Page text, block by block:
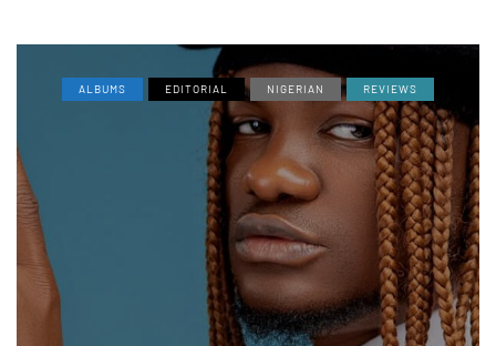
ALBUMS EDITORIAL NIGERIAN REVIEWS